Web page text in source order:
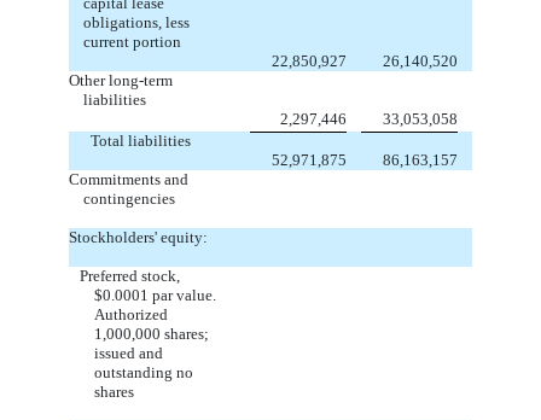
obligations, less
current portion
22,850,927
26,140,520
Other long-term
liabilities
2,297,446
33,053,058
Total liabilities
52,971,875
86,163,157
Commitments and
contingencies
Stockholders' equity:
Preferred stock,
$0.0001 par value.
Authorized
1,000,000 shares;
issued and
outstanding no
shares